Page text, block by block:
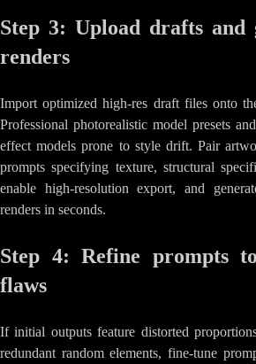
Step 3: Upload drafts and
renders
Import optimized high-res draft files onto
Professional photorealistic model presets
effect models prone to style drift. Pair
prompts specifying texture, structural
enable high-resolution export, and
renders in seconds.
Step 4: Refine prompts
flaws
If initial outputs feature distorted
redundant random elements, fine-tune